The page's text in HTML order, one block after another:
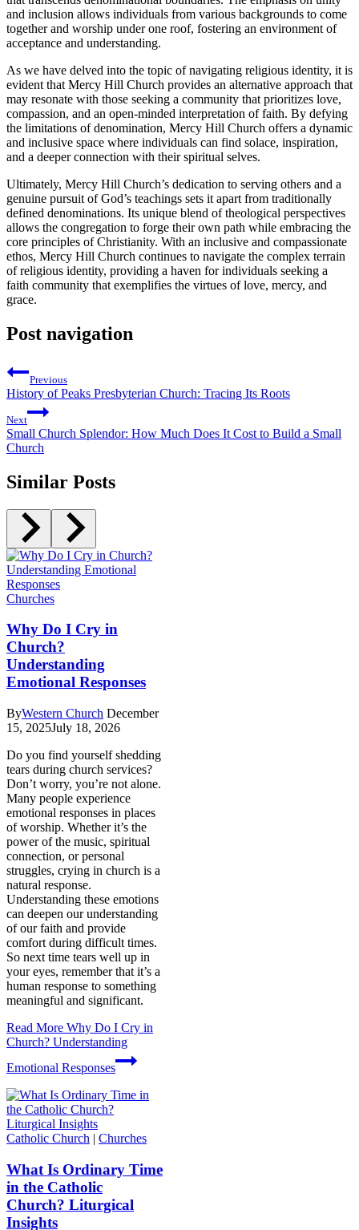
and inclusion⁢ allows individuals from various backgrounds to ⁣come
together and ‍worship under one roof, fostering an environment of
acceptance and understanding.
As we have delved into ⁣the topic of navigating religious identity, it is
evident that Mercy ⁢Hill⁣ Church provides an alternative approach​ that
may resonate with those seeking a community that prioritizes love,
‍compassion, and ‍an ⁢open-minded interpretation of faith. By defying
the limitations of denomination, Mercy ‍Hill‌ Church offers a dynamic
and inclusive space where individuals can find solace, inspiration,
and a deeper‌ connection with their spiritual selves.
Ultimately, Mercy Hill‌ Church’s dedication to serving others and a
genuine pursuit of God’s teachings sets it apart from traditionally
defined denominations. Its unique blend of theological perspectives
allows the⁣ congregation to forge their own path while embracing the
core‍ principles ⁢of Christianity. With an inclusive and compassionate
ethos, Mercy Hill⁤ Church continues to navigate the complex terrain
of religious identity, providing⁤ a haven for individuals seeking a
faith community that exemplifies the virtues of ⁤love, mercy, and
grace.
Post navigation
Previous
History of Peaks Presbyterian Church: Tracing Its Roots
Next
Small Church Splendor: How Much Does It Cost to Build a Small
Church
Similar Posts
Churches
Why Do I Cry in
Church?
Understanding
Emotional Responses
ByWestern Church December
15, 2025July 18, 2026
Do you find yourself shedding
tears during church services?
Don’t worry, you’re not alone.
Many people experience
emotional responses in places
of worship. Whether it’s the
power of the music, spiritual
connection, or personal
struggles, crying in church is a
natural response.
Understanding these emotions
can deepen our understanding
of our faith and provide
comfort during difficult times.
So next time tears well up in
your eyes, remember that it’s a
human response to something
meaningful and significant.
Read More Why Do I Cry in
Church? Understanding
Emotional Responses
Catholic Church | Churches
What Is Ordinary Time
in the Catholic
Church? Liturgical
Insights